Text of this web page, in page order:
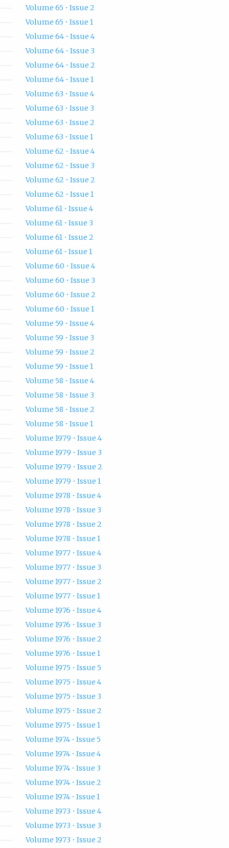
Volume 65 • Issue 2
Volume 65 • Issue 1
Volume 64 • Issue 4
Volume 64 • Issue 3
Volume 64 • Issue 2
Volume 64 • Issue 1
Volume 63 • Issue 4
Volume 63 • Issue 3
Volume 63 • Issue 2
Volume 63 • Issue 1
Volume 62 • Issue 4
Volume 62 • Issue 3
Volume 62 • Issue 2
Volume 62 • Issue 1
Volume 61 • Issue 4
Volume 61 • Issue 3
Volume 61 • Issue 2
Volume 61 • Issue 1
Volume 60 • Issue 4
Volume 60 • Issue 3
Volume 60 • Issue 2
Volume 60 • Issue 1
Volume 59 • Issue 4
Volume 59 • Issue 3
Volume 59 • Issue 2
Volume 59 • Issue 1
Volume 58 • Issue 4
Volume 58 • Issue 3
Volume 58 • Issue 2
Volume 58 • Issue 1
Volume 1979 • Issue 4
Volume 1979 • Issue 3
Volume 1979 • Issue 2
Volume 1979 • Issue 1
Volume 1978 • Issue 4
Volume 1978 • Issue 3
Volume 1978 • Issue 2
Volume 1978 • Issue 1
Volume 1977 • Issue 4
Volume 1977 • Issue 3
Volume 1977 • Issue 2
Volume 1977 • Issue 1
Volume 1976 • Issue 4
Volume 1976 • Issue 3
Volume 1976 • Issue 2
Volume 1976 • Issue 1
Volume 1975 • Issue 5
Volume 1975 • Issue 4
Volume 1975 • Issue 3
Volume 1975 • Issue 2
Volume 1975 • Issue 1
Volume 1974 • Issue 5
Volume 1974 • Issue 4
Volume 1974 • Issue 3
Volume 1974 • Issue 2
Volume 1974 • Issue 1
Volume 1973 • Issue 4
Volume 1973 • Issue 3
Volume 1973 • Issue 2